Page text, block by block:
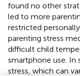
found no other
led to more
restricted
parenting stress
difficult child
smartphone use. In
stress, which can